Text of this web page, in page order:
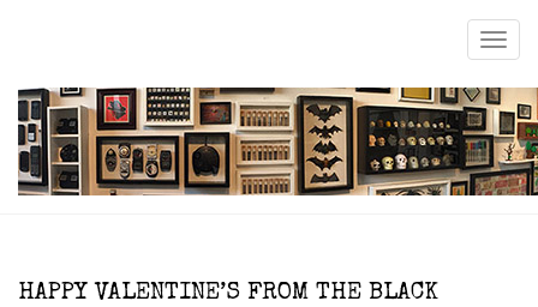
HAPPY VALENTINE’S FROM THE BLACK